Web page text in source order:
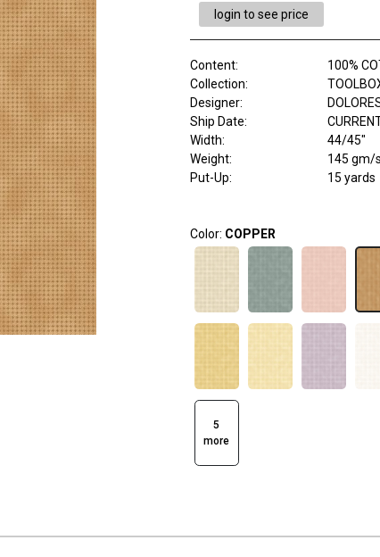
login to see price
Content:
100%
Collection:
Designer:
Ship Date:
Width:
44/45"
Weight:
145 gm/
Put-Up:
15 yards
Color: COPPER
5
more